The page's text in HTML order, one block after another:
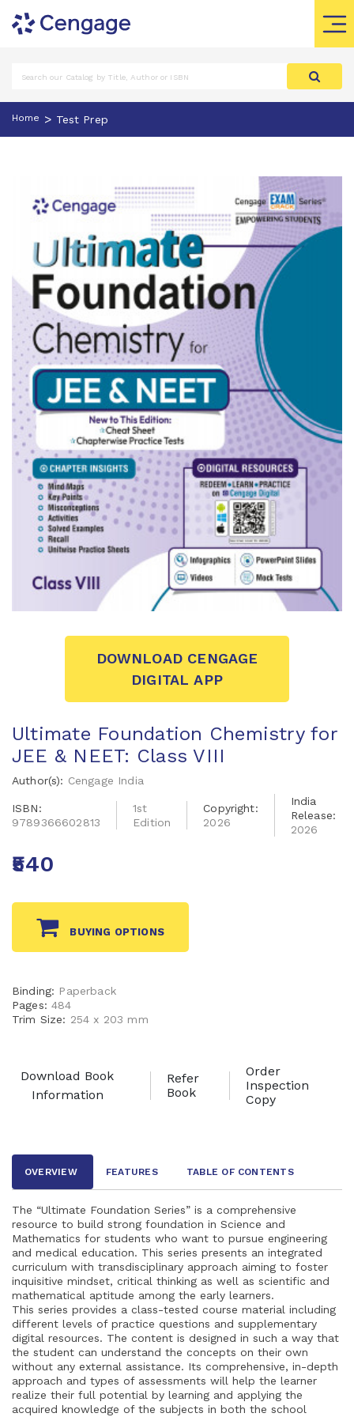
Home > Test Prep
DOWNLOAD CENGAGE
DIGITAL APP
Ultimate Foundation Chemistry for
JEE & NEET: Class VIII
Author(s): Cengage India
ISBN:
9789366602813
1st
Edition
Copyright:
2026
India
Release:
2026
₹540
BUYING OPTIONS
Binding: Paperback
Pages:484
Trim Size: 254 x 203 mm
Download Book
Information
Refer
Book
Order
Inspection
Copy
OVERVIEW FEATURES TABLE OF CONTENTS
The “Ultimate Foundation Series” is a comprehensive
resource to build strong foundation in Science and
Mathematics for students who want to pursue engineering
and medical education. This series presents an integrated
curriculum with transdisciplinary approach aiming to foster
inquisitive mindset, critical thinking as well as scientific and
mathematical aptitude among the early learners.
This series provides a class-tested course material including
different levels of practice questions and supplementary
digital resources. The content is designed in such a way that
the student can understand the concepts on their own
without any external assistance. Its comprehensive, in-depth
approach and types of assessments will help the learner
realize their full potential by learning and applying the
acquired knowledge of the subjects in both the school